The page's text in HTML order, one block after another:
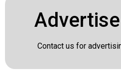
Contact us for